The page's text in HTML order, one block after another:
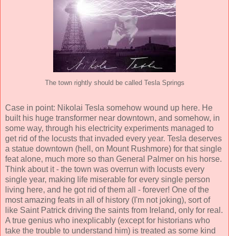
The town rightly should be called Tesla Springs
Case in point: Nikolai Tesla somehow wound up here. He
built his huge transformer near downtown, and somehow, in
some way, through his electricity experiments managed to
get rid of the locusts that invaded every year. Tesla deserves
a statue downtown (hell, on Mount Rushmore) for that single
feat alone, much more so than General Palmer on his horse.
Think about it - the town was overrun with locusts every
single year, making life miserable for every single person
living here, and he got rid of them all - forever! One of the
most amazing feats in all of history (I'm not joking), sort of
like Saint Patrick driving the saints from Ireland, only for real.
A true genius who inexplicably (except for historians who
take the trouble to understand him) is treated as some kind